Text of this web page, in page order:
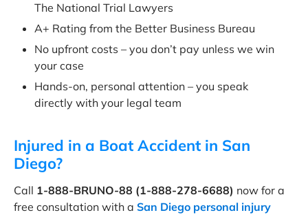
The National Trial Lawyers
A+ Rating from the Better Business Bureau
No upfront costs – you don’t pay unless we win
your case
Hands-on, personal attention – you speak
directly with your legal team
Injured in a Boat Accident in San
Diego?
Call 1-888-BRUNO-88 (1-888-278-6688) now for a
free consultation with a San Diego personal injury